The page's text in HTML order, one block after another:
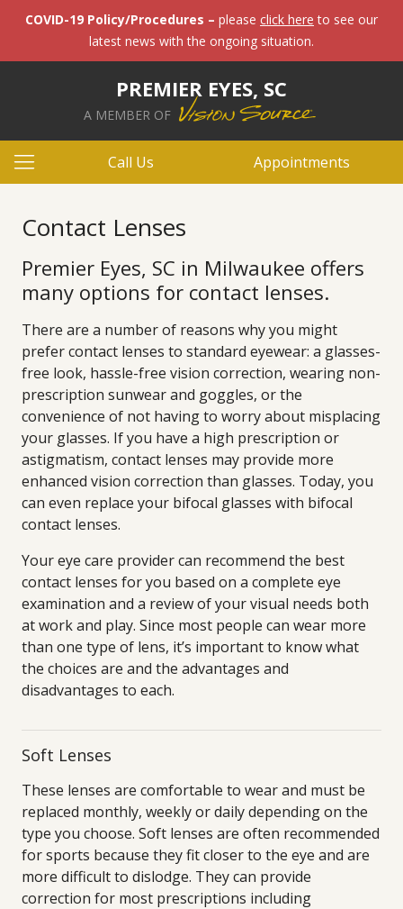
COVID-19 Policy/Procedures – please click here to see our
latest news with the ongoing situation.
PREMIER EYES, SC
A MEMBER OF
Call Us Appointments
Contact Lenses
Premier Eyes, SC in Milwaukee offers
many options for contact lenses.
There are a number of reasons why you might
prefer contact lenses to standard eyewear: a glasses-
free look, hassle-free vision correction, wearing non-
prescription sunwear and goggles, or the
convenience of not having to worry about misplacing
your glasses. If you have a high prescription or
astigmatism, contact lenses may provide more
enhanced vision correction than glasses. Today, you
can even replace your bifocal glasses with bifocal
contact lenses.
Your eye care provider can recommend the best
contact lenses for you based on a complete eye
examination and a review of your visual needs both
at work and play. Since most people can wear more
than one type of lens, it’s important to know what
the choices are and the advantages and
disadvantages to each.
Soft Lenses
These lenses are comfortable to wear and must be
replaced monthly, weekly or daily depending on the
type you choose. Soft lenses are often recommended
for sports because they fit closer to the eye and are
more difficult to dislodge. They can provide
correction for most prescriptions including